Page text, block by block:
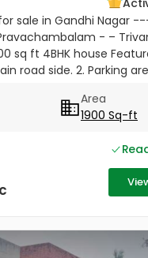
sale in Gandhi Nagar
- –
sq ft 4BHK house
road side. 2. Parking
Area
1900 Sq-ft